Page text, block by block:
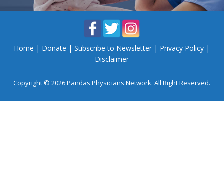
Home | Donate | Subscribe to Newsletter | Privacy Policy |
Disclaimer
Copyright © 2026 Pandas Physicians Network. All Right Reserved.